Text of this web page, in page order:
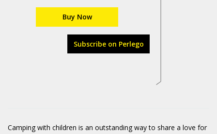
Buy Now
Subscribe on Perlego
Camping with children is an outstanding way to share a love for